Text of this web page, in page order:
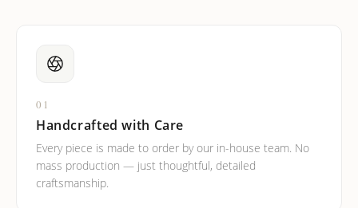
01
Handcrafted with Care
Every piece is made to order by our in-house team. No
mass production — just thoughtful, detailed
craftsmanship.